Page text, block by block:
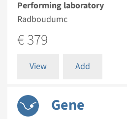
Performing laboratory
Radboudumc
€ 379
View Add
Gene